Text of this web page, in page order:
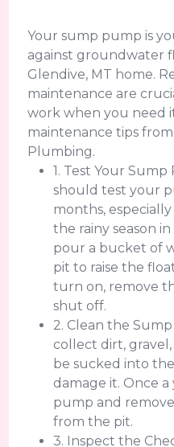
Your sump pump is
against groundwater
Glendive, MT home.
maintenance are
work when you need
maintenance tips
Plumbing.
1. Test Your
should test your
months,
the rainy season
pour a bucket of
pit to raise the
turn on, remove
shut off.
2. Clean the
collect dirt,
be sucked into
damage it. Once
pump and
from the pit.
3. Inspect the